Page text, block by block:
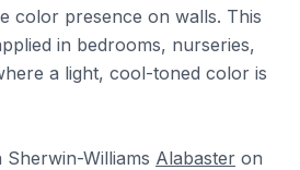
color presence on walls. This
in bedrooms, nurseries,
a light, cool-toned color is
Williams Alabaster on